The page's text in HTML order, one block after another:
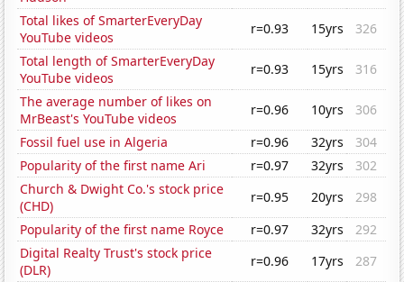
Total likes of SmarterEveryDay
YouTube videos
r=0.93 15yrs
326
Total length of SmarterEveryDay
YouTube videos
r=0.93 15yrs
316
The average number of likes on
MrBeast's YouTube videos
r=0.96 10yrs
306
Fossil fuel use in Algeria
r=0.96 32yrs
304
Popularity of the first name Ari
r=0.97 32yrs
302
Church & Dwight Co.'s stock price
(CHD)
r=0.95 20yrs
298
Popularity of the first name Royce
r=0.97 32yrs
292
Digital Realty Trust's stock price
(DLR)
r=0.96 17yrs
287